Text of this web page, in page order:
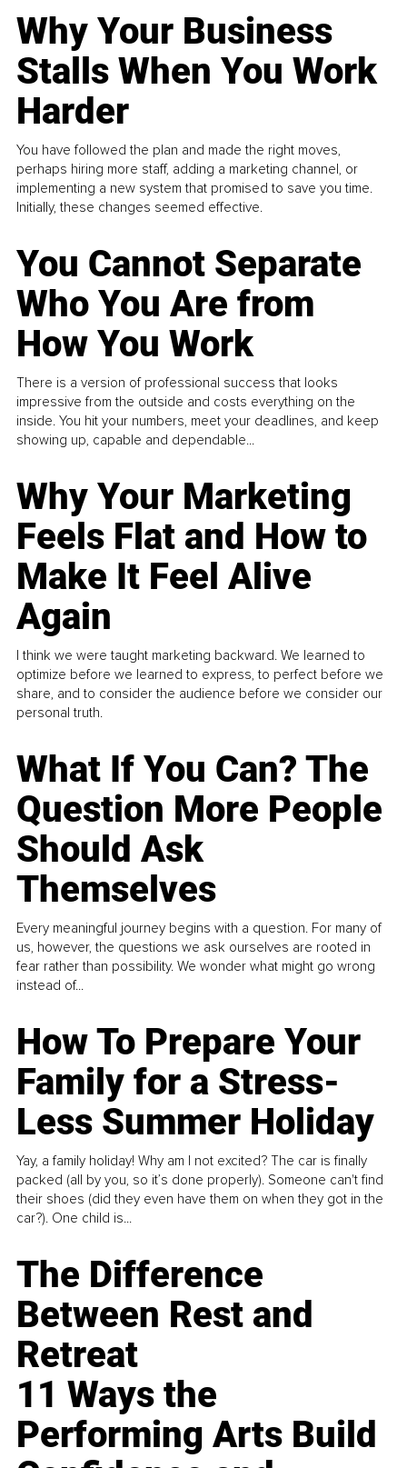
Why Your Business
Stalls When You Work
Harder
You have followed the plan and made the right moves,
perhaps hiring more staff, adding a marketing channel, or
implementing a new system that promised to save you time.
Initially, these changes seemed effective.
You Cannot Separate
Who You Are from
How You Work
There is a version of professional success that looks
impressive from the outside and costs everything on the
inside. You hit your numbers, meet your deadlines, and keep
showing up, capable and dependable...
Why Your Marketing
Feels Flat and How to
Make It Feel Alive
Again
I think we were taught marketing backward. We learned to
optimize before we learned to express, to perfect before we
share, and to consider the audience before we consider our
personal truth.
What If You Can? The
Question More People
Should Ask
Themselves
Every meaningful journey begins with a question. For many of
us, however, the questions we ask ourselves are rooted in
fear rather than possibility. We wonder what might go wrong
instead of...
How To Prepare Your
Family for a Stress-
Less Summer Holiday
Yay, a family holiday! Why am I not excited? The car is finally
packed (all by you, so it’s done properly). Someone can't find
their shoes (did they even have them on when they got in the
car?). One child is...
The Difference
Between Rest and
Retreat
11 Ways the
Performing Arts Build